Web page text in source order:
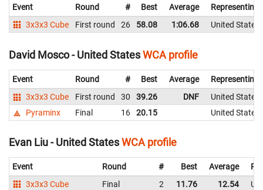
Event Round # Best Average
Representing
3x3x3 Cube
First round 26 58.08 1:06.68 United States
David Mosco - United StatesWCA profile
Event Round # Best Average
Representing
3x3x3 Cube
First round 30 39.26 DNF
United States
Pyraminx
Final 16 20.15 United States
Evan Liu - United StatesWCA profile
Event Round # Best Average
3x3x3 Cube
Final 2 11.76 12.54